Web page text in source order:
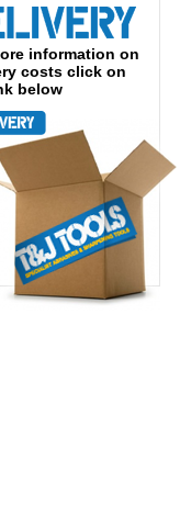
information on
costs click on
below